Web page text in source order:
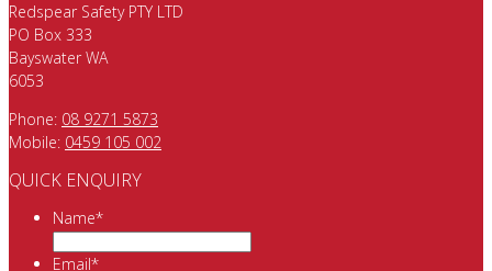
Redspear Safety PTY LTD
PO Box 333
Bayswater WA
6053
Phone: 08 9271 5873
Mobile: 0459 105 002
QUICK ENQUIRY
Name*
Email*